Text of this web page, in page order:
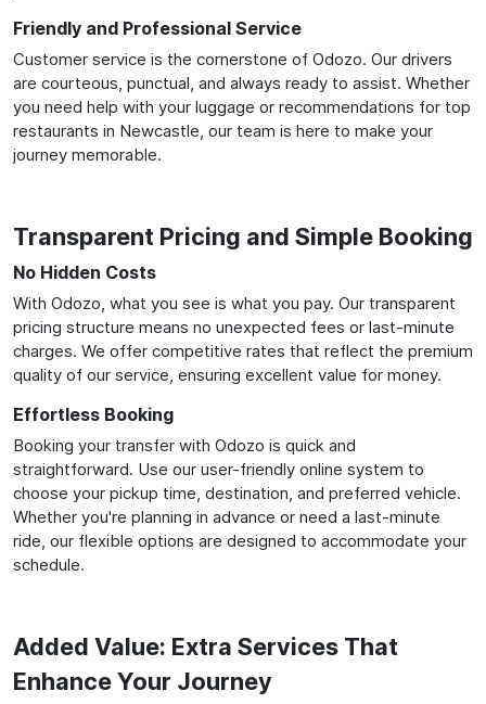
Friendly and Professional Service
Customer service is the cornerstone of Odozo. Our drivers
are courteous, punctual, and always ready to assist. Whether
you need help with your luggage or recommendations for top
restaurants in Newcastle, our team is here to make your
journey memorable.
Transparent Pricing and Simple Booking
No Hidden Costs
With Odozo, what you see is what you pay. Our transparent
pricing structure means no unexpected fees or last-minute
charges. We offer competitive rates that reflect the premium
quality of our service, ensuring excellent value for money.
Effortless Booking
Booking your transfer with Odozo is quick and
straightforward. Use our user-friendly online system to
choose your pickup time, destination, and preferred vehicle.
Whether you're planning in advance or need a last-minute
ride, our flexible options are designed to accommodate your
schedule.
Added Value: Extra Services That
Enhance Your Journey